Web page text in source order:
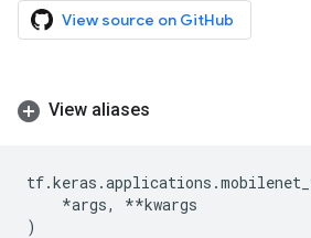
View source on GitHub
View aliases
tf.keras .applications .
*args, **kwargs
)